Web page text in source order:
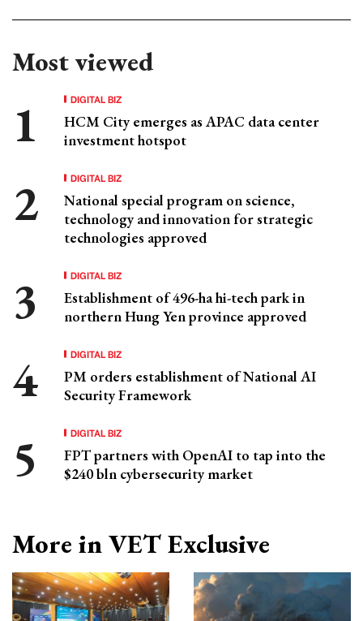
Most viewed
DIGITAL BIZ
HCM City emerges as APAC data center
investment hotspot
DIGITAL BIZ
National special program on science,
technology and innovation for strategic
technologies approved
DIGITAL BIZ
Establishment of 496-ha hi-tech park in
northern Hung Yen province approved
DIGITAL BIZ
PM orders establishment of National AI
Security Framework
DIGITAL BIZ
FPT partners with OpenAI to tap into the
$240 bln cybersecurity market
More in VET Exclusive